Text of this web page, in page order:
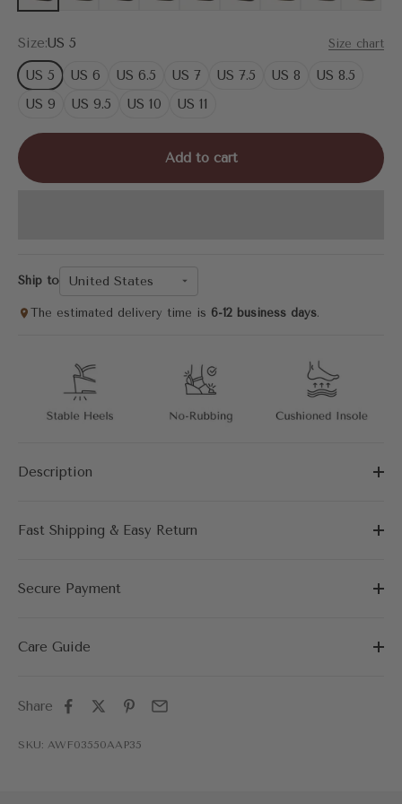
Size:US 5 Size chart
US 5 US 6 US 6.5 US 7 US 7.5 US 8
US 8.5
US 9
US 9.5 US 10 US 11
Add to cart
Ship to United States
The estimated delivery time is 6-12 business days.
Description
Fast Shipping & Easy Return
Secure Payment
Care Guide
Share
SKU: AWF03550AAP35